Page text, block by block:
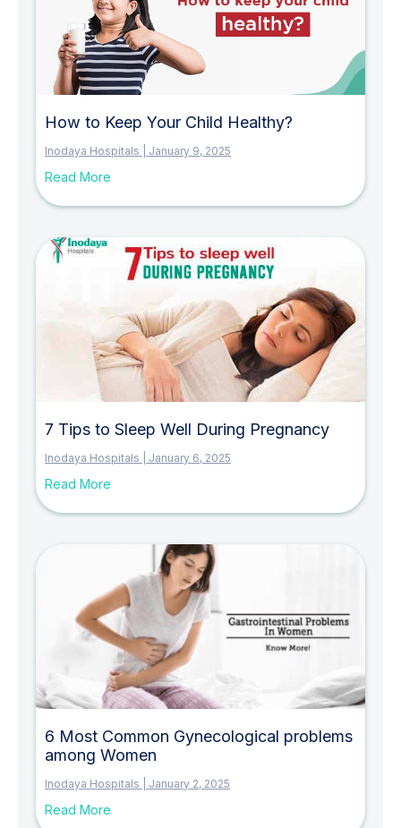
How to Keep Your Child Healthy?
Inodaya Hospitals January 9, 2025
Read More
7 Tips to Sleep Well During Pregnancy
Inodaya Hospitals January 6, 2025
Read More
6 Most Common Gynecological problems
among Women
Inodaya Hospitals January 2, 2025
Read More